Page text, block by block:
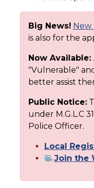
Big News! New
is also for the
Now
"Vulnerable"
better assist
Public Notice:
under M.G.L.C
Police Officer.
Local
Join the